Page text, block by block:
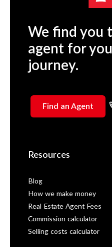
We find you
agent for
journey.
Find an Agent
Resources
Blog
How we make money
Real Estate Agent Fees
Commission calculator
Selling costs calculator